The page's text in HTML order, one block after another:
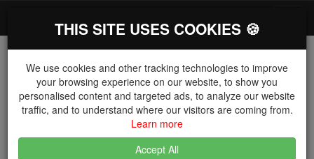
The Key Distributor for Fastener and Fixing
Manufacturers
01604 671038
THIS SITE USES COOKIES 🍪
We use cookies and other tracking technologies to improve
your browsing experience on our website, to show you
personalised content and targeted ads, to analyze our website
traffic, and to understand where our visitors are coming from.
Learn more
Accept All